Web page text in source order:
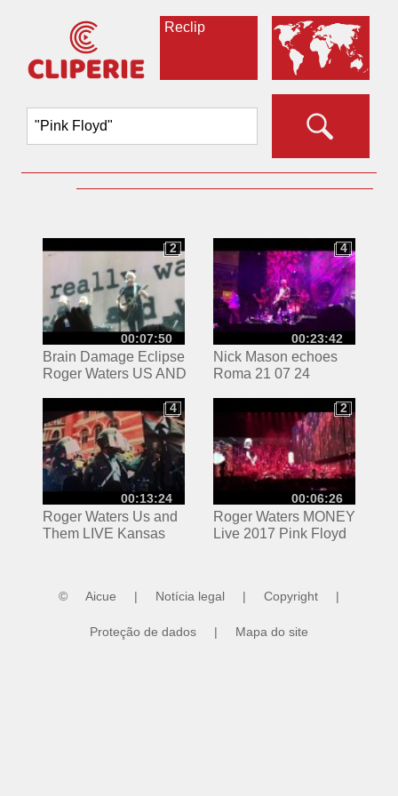
Reclip
00:07:50
2
2
Brain Damage Eclipse
Roger Waters US AND
Pink Floyd
00:23:42
4
4
Nick Mason echoes
Roma 21 07 24
00:13:24
4
4
Roger Waters Us and
Them LIVE Kansas
00:06:26
2
2
Roger Waters MONEY
Live 2017 Pink Floyd
© Aicue | Notícia legal | Copyright |
Proteção de dados | Mapa do site